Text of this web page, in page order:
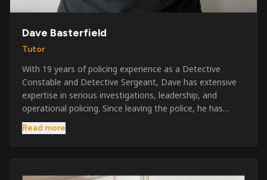
Dave Basterfield
Tutor
With 19 years of policing experience as a Detective
Constable and Detective Sergeant, Dave has extensive
expertise in serious investigations, leadership, and
operational policing. Since leaving the police, he has
worked across the private security industry, providing
and supervising security at major events, festivals,
three years as a security exam invigilator, he became a
Read more